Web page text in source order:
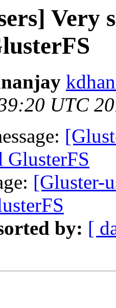
Very
UTC
GlusterFS
[Gluster-
by: [